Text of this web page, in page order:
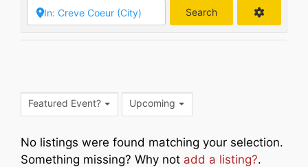
Search
Featured Event? Upcoming
No listings were found matching your selection.
Something missing? Why not add a listing?.